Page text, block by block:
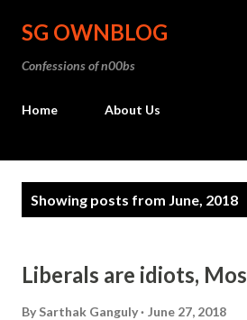
Skip to main
SG OWNBLOG
Confessions of n00bs
Home About Us
Showing posts from June, 2018
Liberals are idiots,
By Sarthak Ganguly June 27, 2018